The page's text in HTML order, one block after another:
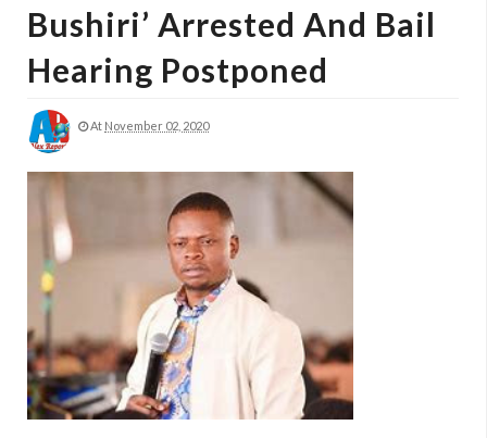
Bushiri’ Arrested And Bail
Hearing Postponed
At November 02, 2020